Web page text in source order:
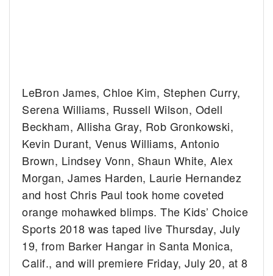
LeBron James, Chloe Kim, Stephen Curry,
Serena Williams, Russell Wilson, Odell
Beckham, Allisha Gray, Rob Gronkowski,
Kevin Durant, Venus Williams, Antonio
Brown, Lindsey Vonn, Shaun White, Alex
Morgan, James Harden, Laurie Hernandez
and host Chris Paul took home coveted
orange mohawked blimps. The Kids’ Choice
Sports 2018 was taped live Thursday, July
19, from Barker Hangar in Santa Monica,
Calif., and will premiere Friday, July 20, at 8